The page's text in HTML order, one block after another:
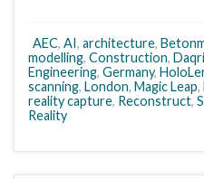
AEC, AI, architecture,
modelling, Construction, Daqri
Engineering, Germany,
scanning, London, Magic Leap,
reality capture, Reconstruct,
Reality